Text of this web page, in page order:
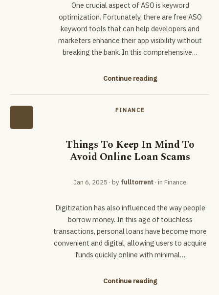
One crucial aspect of ASO is keyword
optimization. Fortunately, there are free ASO
keyword tools that can help developers and
marketers enhance their app visibility without
breaking the bank. In this comprehensive…
Continue reading
FINANCE
Things To Keep In Mind To
Avoid Online Loan Scams
Jan 6, 2025 · by fulltorrent · in Finance
Digitization has also influenced the way people
borrow money. In this age of touchless
transactions, personal loans have become more
convenient and digital, allowing users to acquire
funds quickly online with minimal…
Continue reading